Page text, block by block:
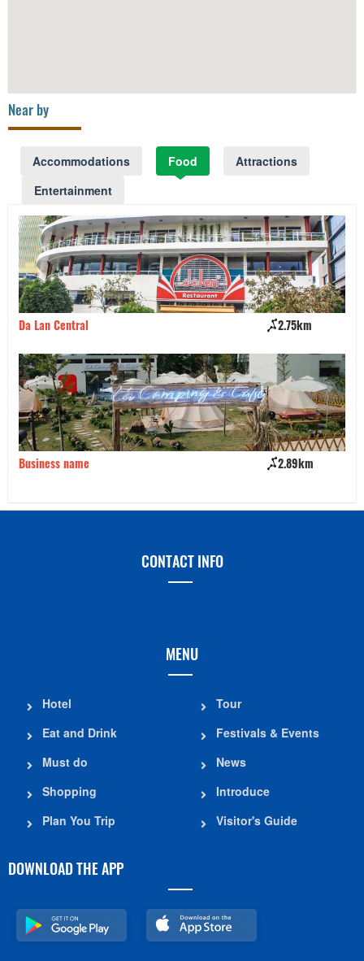
Near by
Accommodations Food
Attractions
Entertainment
Da Lan Central 2.75km
Business name 2.89km
CONTACT INFO
MENU
Hotel
Eat and Drink
Must do
Shopping
Plan You Trip
Tour
Festivals & Events
News
Introduce
Visitor's Guide
DOWNLOAD THE APP